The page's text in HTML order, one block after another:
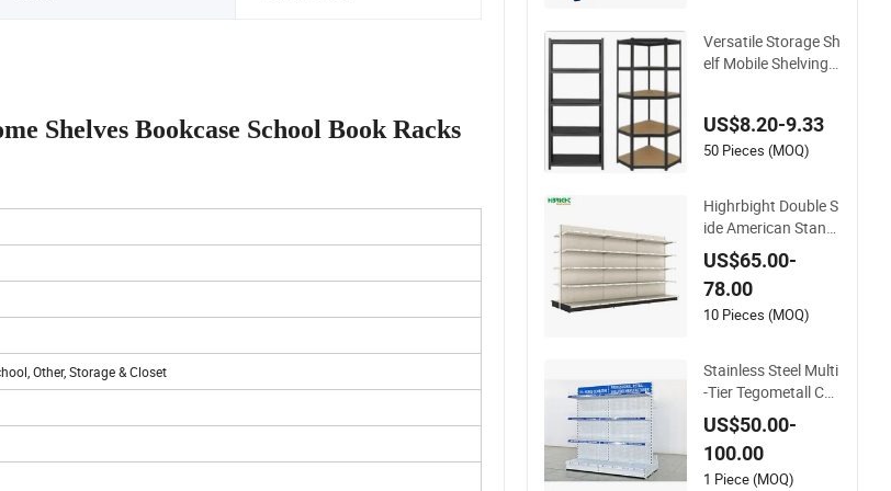
Shelves Bookcase School Book Racks
Other, Storage & Closet
Versatile Storage Sh
elf Mobile Shelving
g Boltless Shelving
US$8.20-9.33
50 Pieces (MOQ)
Highrbight Double S
ide American Stand
ards Metal White A
merica Classical Su
permarket Gondola
Shelf
US$65.00-
78.00
10 Pieces (MOQ)
Stainless Steel Multi
-Tier Tegometall Co
mpatible Shelves for
Home and Superma
rket, Heavy-Duty Adj
ustable Metal Shelvi
US$50.00-
100.00
1 Piece (MOQ)